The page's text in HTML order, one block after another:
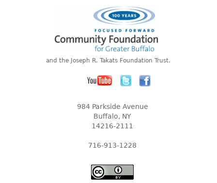
and the Joseph R. Takats Foundation Trust.
984 Parkside Avenue
Buffalo, NY
14216-2111
716-913-1228